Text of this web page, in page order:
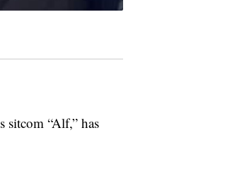
sitcom “Alf,” has